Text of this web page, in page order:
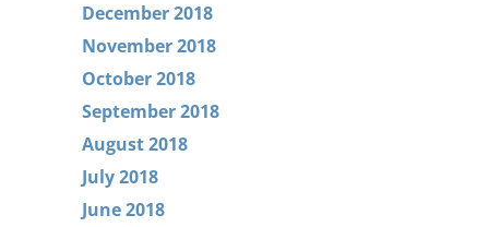
December 2018
November 2018
October 2018
September 2018
August 2018
July 2018
June 2018